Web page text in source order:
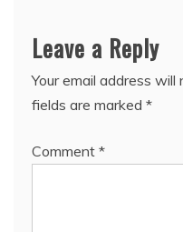
Leave a Reply
Your email address will
fields are marked *
Comment *